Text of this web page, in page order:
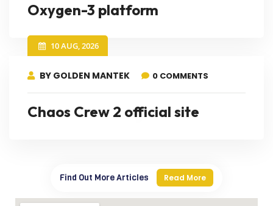
Oxygen-3 platform
10 AUG, 2026
BY GOLDEN MANTEK 0 COMMENTS
Chaos Crew 2 official site
Find Out More Articles Read More